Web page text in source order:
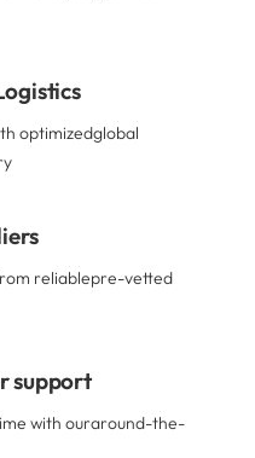
optimizedglobal
reliablepre-vetted
support
with ouraround-the-